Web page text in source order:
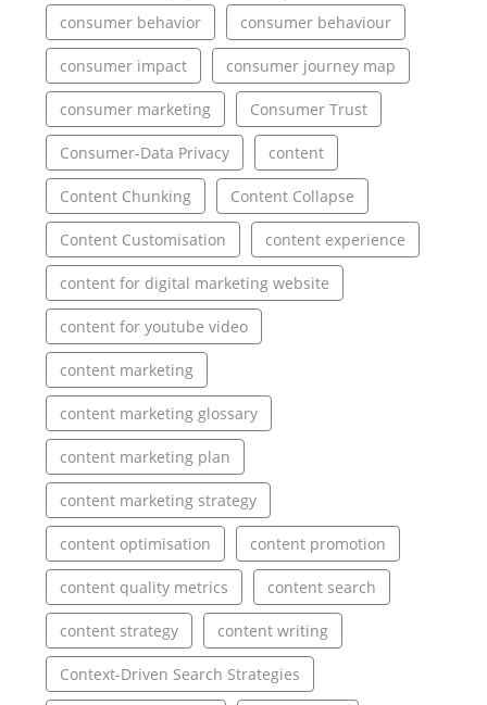
consumer behavior consumer behaviour
consumer impact consumer journey map
consumer marketing Consumer Trust
Consumer-Data Privacy content
Content Chunking Content Collapse
Content Customisation content experience
content for digital marketing website
content for youtube video
content marketing
content marketing glossary
content marketing plan
content marketing strategy
content optimisation content promotion
content quality metrics content search
content strategy content writing
Context-Driven Search Strategies